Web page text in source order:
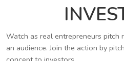
Watch as real entrepreneurs
an audience. Join the action by